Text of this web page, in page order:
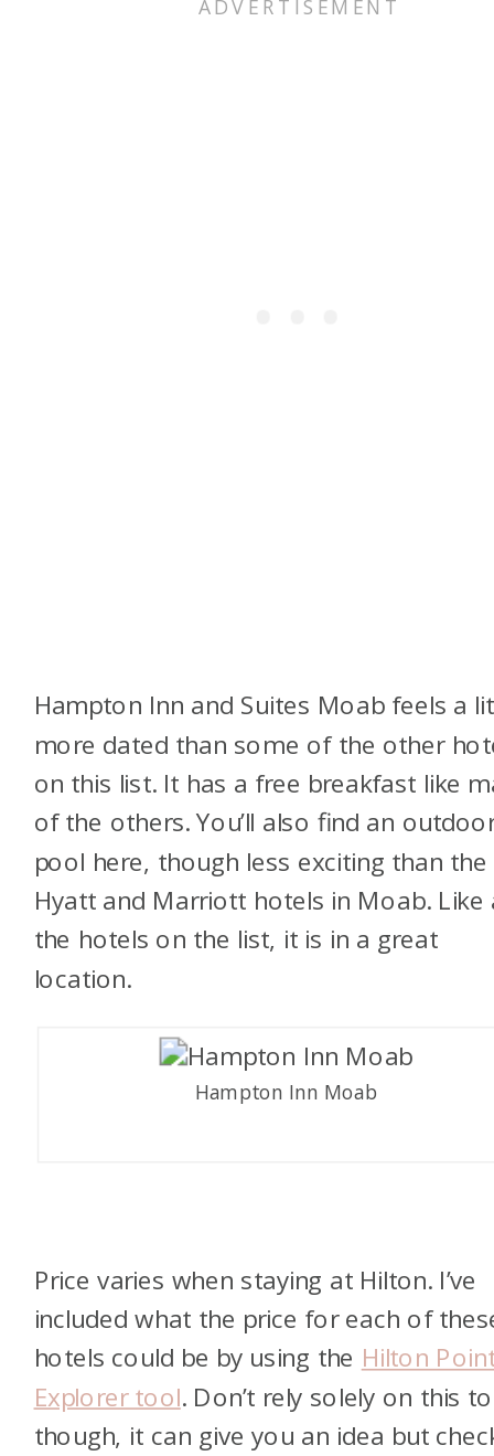
Hampton Inn and Suites Moab feels a
more dated than some of the other
on this list. It has a free breakfast like
of the others. You’ll also find an
pool here, though less exciting than the
Hyatt and Marriott hotels in Moab. Like
the hotels on the list, it is in a great
location.
Hampton Inn Moab
Price varies when staying at Hilton. I’ve
included what the price for each of
hotels could be by using the Hilton
Explorer tool. Don’t rely solely on this
though, it can give you an idea but